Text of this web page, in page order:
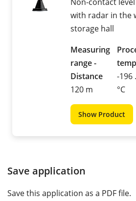
with radar in the
storage hall
Measuring
range -
Distance
120 m
-196
°C
Show Product
Save application
Save this application as a PDF file.